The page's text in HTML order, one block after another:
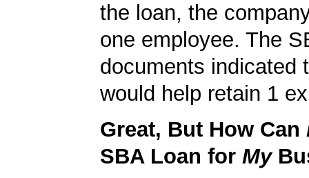
the loan, the
one employee. The
documents indicated
would help retain 1
Great, But How Can
SBA Loan for My